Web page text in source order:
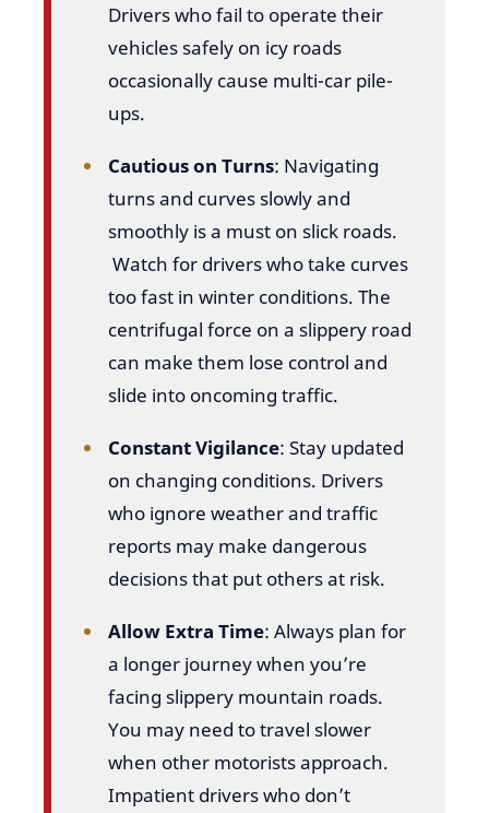
Drivers who fail to operate their
vehicles safely on icy roads
occasionally cause multi-car pile-
ups.
Cautious on Turns: Navigating
turns and curves slowly and
smoothly is a must on slick roads.
Watch for drivers who take curves
too fast in winter conditions. The
centrifugal force on a slippery road
can make them lose control and
slide into oncoming traffic.
Constant Vigilance: Stay updated
on changing conditions. Drivers
who ignore weather and traffic
reports may make dangerous
decisions that put others at risk.
Allow Extra Time: Always plan for
a longer journey when you’re
facing slippery mountain roads.
You may need to travel slower
when other motorists approach.
Impatient drivers who don’t